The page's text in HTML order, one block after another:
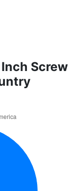
Screw